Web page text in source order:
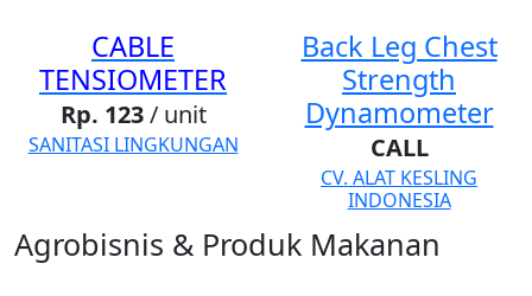
CABLE
TENSIOMETER
Rp. 123/ unit
SANITASI LINGKUNGAN
Back Leg Chest
Strength
Dynamometer
CALL
CV. ALAT KESLING
INDONESIA
Agrobisnis & Produk Makanan